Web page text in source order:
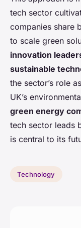
tech sector
companies share
to scale green
innovation
sustainable
the sector’s role
UK’s
green energy
tech sector leads
is central to its
Technology